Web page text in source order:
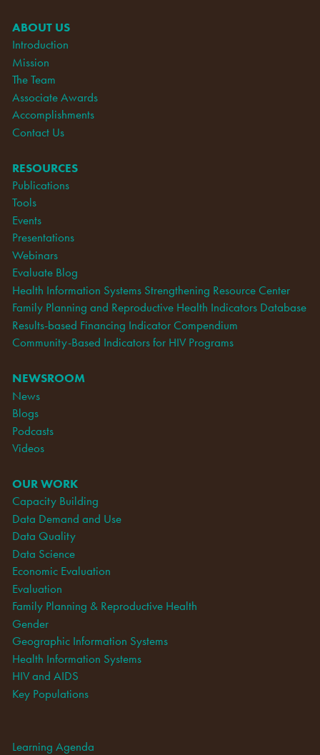
ABOUT US
Introduction
Mission
The Team
Associate Awards
Accomplishments
Contact Us
RESOURCES
Publications
Tools
Events
Presentations
Webinars
Evaluate Blog
Health Information Systems Strengthening Resource Center
Family Planning and Reproductive Health Indicators Database
Results-based Financing Indicator Compendium
Community-Based Indicators for HIV Programs
NEWSROOM
News
Blogs
Podcasts
Videos
OUR WORK
Capacity Building
Data Demand and Use
Data Quality
Data Science
Economic Evaluation
Evaluation
Family Planning & Reproductive Health
Gender
Geographic Information Systems
Health Information Systems
HIV and AIDS
Key Populations
Learning Agenda